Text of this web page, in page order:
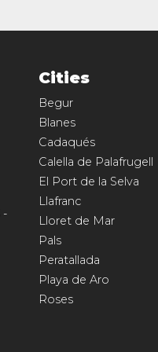
-
Cities
Begur
Blanes
Cadaqués
Calella de Palafrugell
El Port de la Selva
Llafranc
Lloret de Mar
Pals
Peratallada
Playa de Aro
Roses